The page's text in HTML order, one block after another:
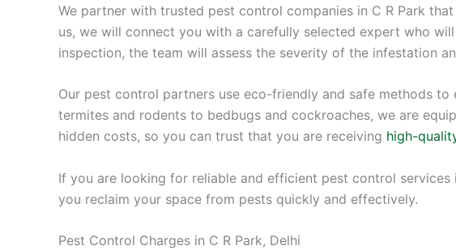
We partner with trusted pest control companies in C R Park
us, we will connect you with a carefully selected expert who
inspection, the team will assess the severity of the infestation
Our pest control partners use eco-friendly and safe methods
termites and rodents to bedbugs and cockroaches, we are
hidden costs, so you can trust that you are receiving high-
If you are looking for reliable and efficient pest control
you reclaim your space from pests quickly and effectively.
Pest Control Charges in C R Park, Delhi